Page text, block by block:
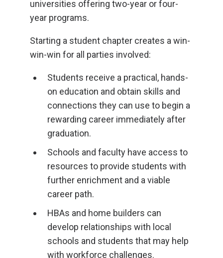
universities offering two-year or four-
year programs.
Starting a student chapter creates a win-
win-win for all parties involved:
Students receive a practical, hands-
on education and obtain skills and
connections they can use to begin a
rewarding career immediately after
graduation.
Schools and faculty have access to
resources to provide students with
further enrichment and a viable
career path.
HBAs and home builders can
develop relationships with local
schools and students that may help
with workforce challenges.